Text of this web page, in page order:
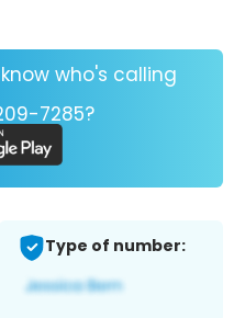
who's calling
7285?
Type of number: